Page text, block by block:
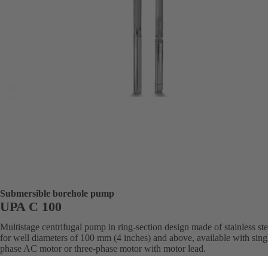
Submersible borehole pump
UPA C 100
Multistage centrifugal pump in ring-section design made of stainless
for well diameters of 100 mm (4 inches) and above, available with
phase AC motor or three-phase motor with motor lead.